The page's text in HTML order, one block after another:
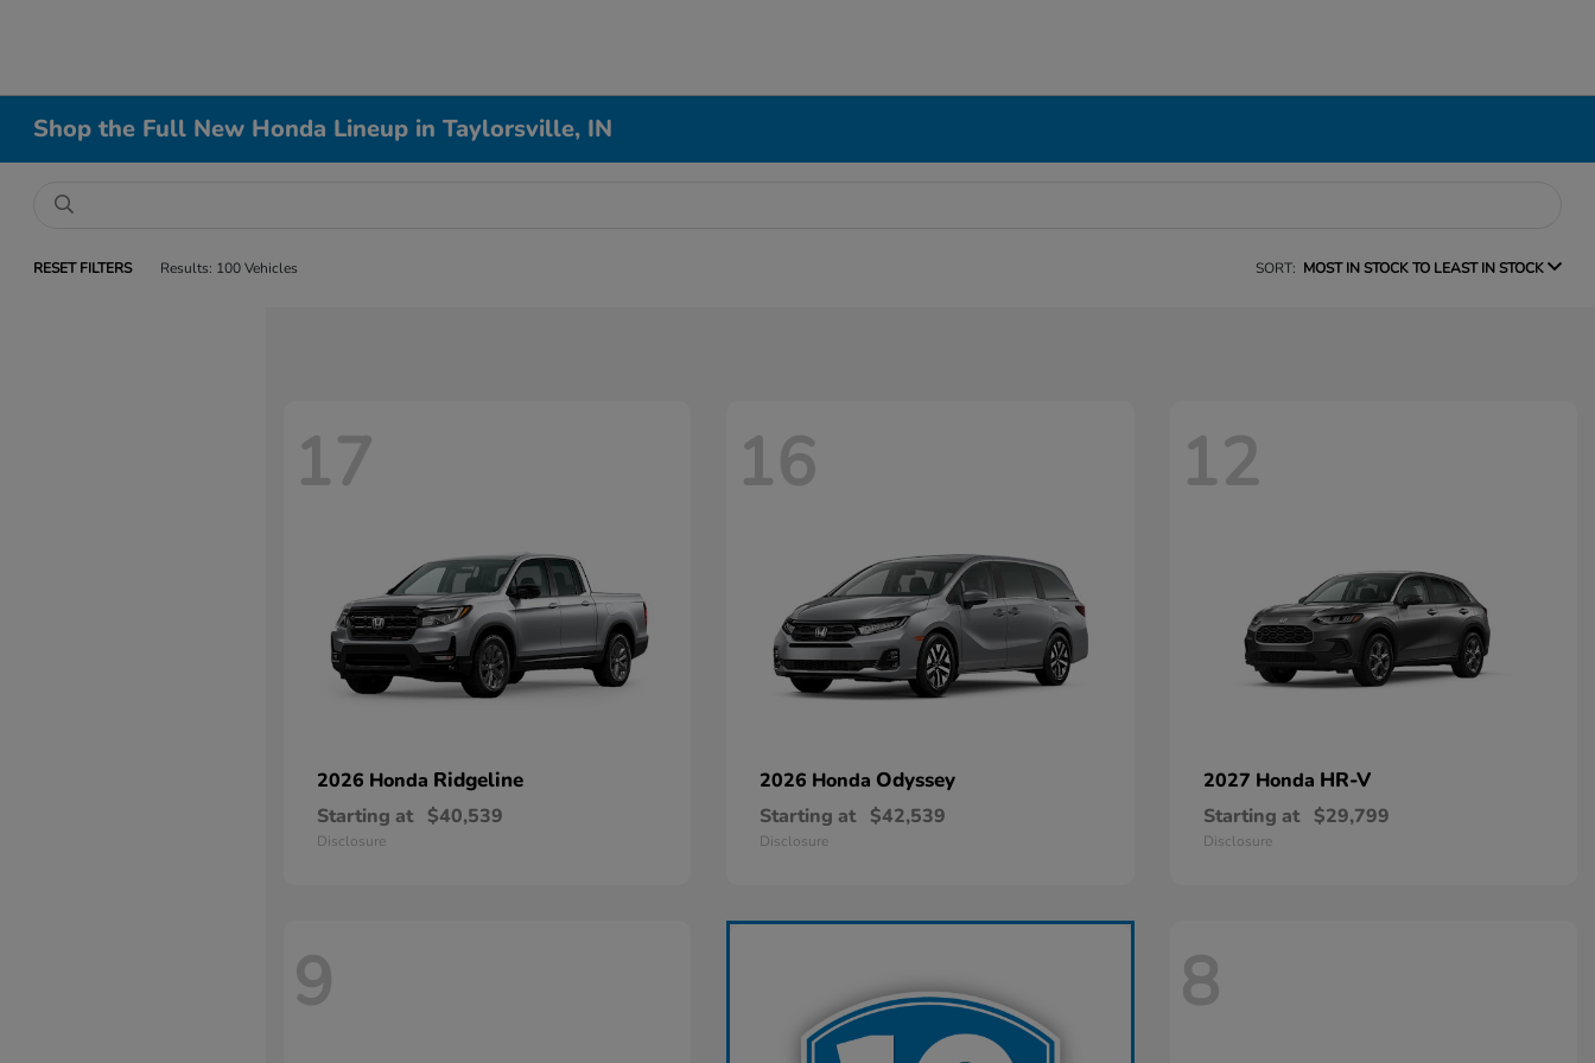
Shop the Full New Honda Lineup in Taylorsville, IN
RESET FILTERS Results: 100 Vehicles SORT: MOST IN STOCK TO LEAST IN STOCK
17
2026 Honda Ridgeline
Starting at $40,539
Disclosure
16
2026 Honda Odyssey
Starting at $42,539
Disclosure
12
2027 Honda HR-V
Starting at $29,799
Disclosure
9 8